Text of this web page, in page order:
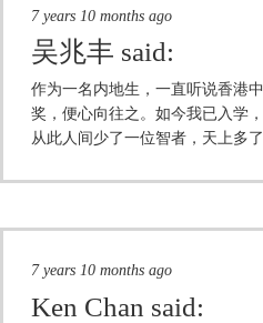
7 years 10 months ago
吴兆丰 said:
作为一名内地生，一直听说香港
奖，便心向往之。如今我已入学
从此人间少了一位智者，天上多了
7 years 10 months ago
Ken Chan said: